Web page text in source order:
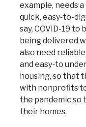
example, needs
quick, easy-to-
say, COVID-19
being delivered
also need
and easy-to
housing, so that
with nonprofits
the pandemic so
their homes.